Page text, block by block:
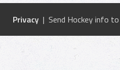
Privacy | Send Hockey info